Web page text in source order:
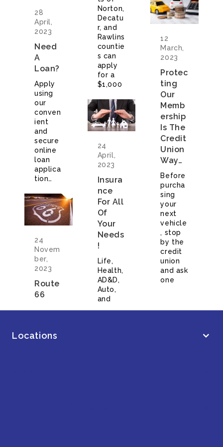
28
April,
2023
Need
A
Loan?
Apply
using
our
conven
ient
and
secure
online
loan
applica
tion…
24
Novem
ber,
2023
Route
66
Norton,
Decatu
r, and
Rawlins
countie
s can
apply
for a
$1,000
24
April,
2023
Insura
Nce
For All
Of
Your
Needs
!
Life,
Health,
AD&D,
Auto,
and
12
March,
2023
Protec
Ting
Our
Memb
Ership
Is The
Credit
Union
Way…
Before
purcha
sing
your
next
vehicle
, stop
by the
credit
union
and ask
one
Locations